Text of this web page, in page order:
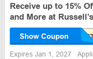
Receive up to 15%
and More at Russell’s
Show Coupon
Expires Jan 1, 2027